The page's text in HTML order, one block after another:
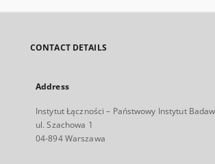
CONTACT DETAILS
Address
Instytut Łączności – Państwowy Instytut
ul. Szachowa 1
04-894 Warszawa